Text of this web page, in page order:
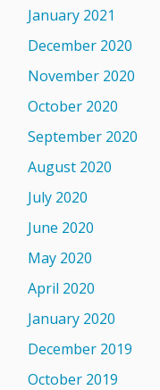
January 2021
December 2020
November 2020
October 2020
September 2020
August 2020
July 2020
June 2020
May 2020
April 2020
January 2020
December 2019
October 2019